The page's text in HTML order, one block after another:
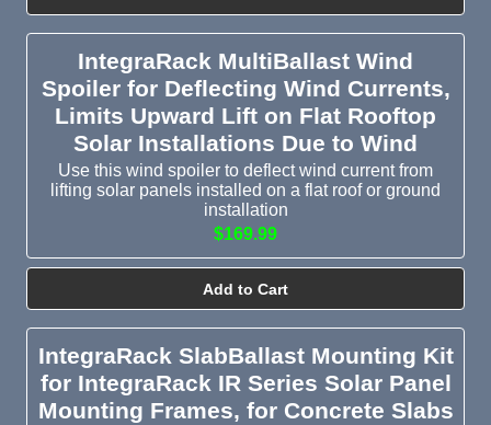
IntegraRack MultiBallast Wind
Spoiler for Deflecting Wind Currents,
Limits Upward Lift on Flat Rooftop
Solar Installations Due to Wind
Use this wind spoiler to deflect wind current from
lifting solar panels installed on a flat roof or ground
installation
$169.99
Add to Cart
IntegraRack SlabBallast Mounting Kit
for IntegraRack IR Series Solar Panel
Mounting Frames, for Concrete Slabs